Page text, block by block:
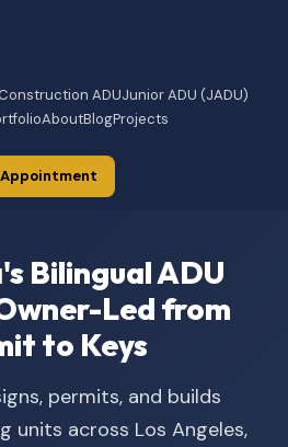
ADUJunior ADU (JADU)
AboutBlogProjects
Appointment
Bilingual ADU
Led from
to Keys
permits, and builds
units across Los Angeles,